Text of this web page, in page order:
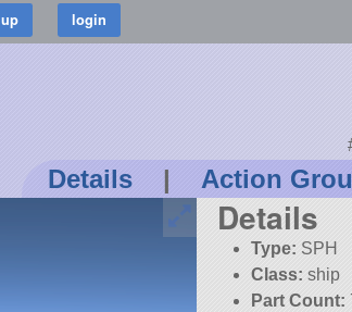
Details | Action
Details
Type: SPH
Class: ship
Part Count: